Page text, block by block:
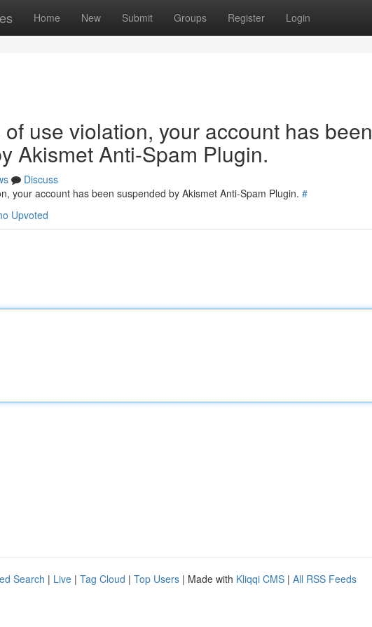
Home New Submit Groups Register Login
use violation, your account has been
Akismet Anti-Spam Plugin.
Discuss
your account has been suspended by Akismet Anti-Spam Plugin. #
Upvoted
Search | Live | Tag Cloud | Top Users | Made with Kliqqi CMS | All RSS Feeds